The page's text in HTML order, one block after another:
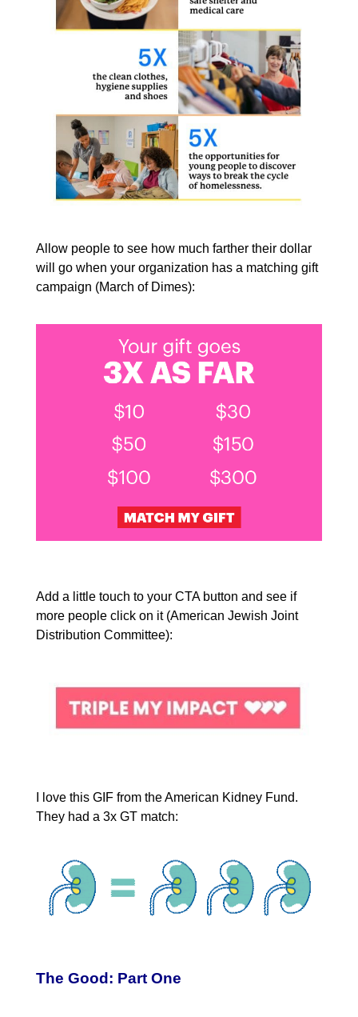
Allow people to see how much farther their dollar
will go when your organization has a matching gift
campaign (March of Dimes):
Add a little touch to your CTA button and see if
more people click on it (American Jewish Joint
Distribution Committee):
I love this GIF from the American Kidney Fund.
They had a 3x GT match:
The Good: Part One